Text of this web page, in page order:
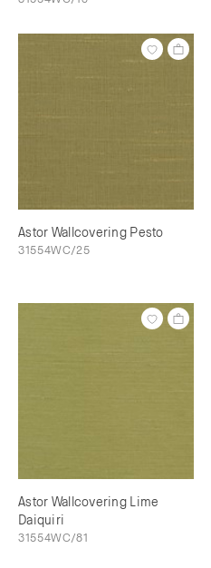
Astor Wallcovering Pesto
31554WC/25
Astor Wallcovering Lime
Daiquiri
31554WC/81